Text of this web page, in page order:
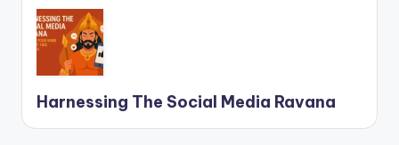
Harnessing The Social Media Ravana